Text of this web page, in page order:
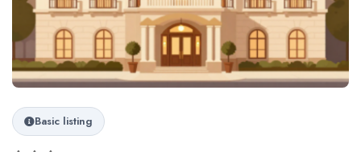
Basic listing